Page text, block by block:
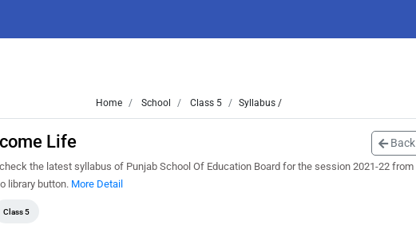
Home School Class 5 Syllabus /
Life Back
the latest syllabus of Punjab School Of Education Board for the session 2021-22 from
library button. More Detail
Class 5